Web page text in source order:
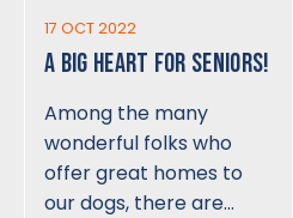
17 OCT 2022
A BIG HEART FOR SENIORS!
Among the many
wonderful folks who
offer great homes to
our dogs, there are…